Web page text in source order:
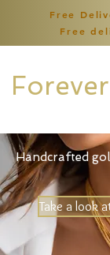
Handcrafted
Take a look
Free
Free